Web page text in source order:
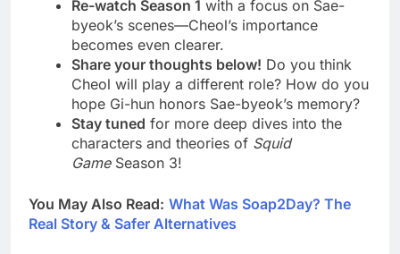
Re-watch Season 1 with a focus on Sae-
byeok’s scenes—Cheol’s importance
becomes even clearer.
Share your thoughts below! Do you think
Cheol will play a different role? How do you
hope Gi-hun honors Sae-byeok’s memory?
Stay tuned for more deep dives into the
characters and theories of Squid
GameSeason 3!
You May Also Read: What Was Soap2Day? The
Real Story & Safer Alternatives